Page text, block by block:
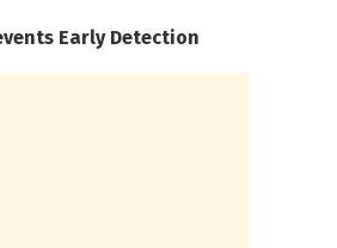
Early Detection